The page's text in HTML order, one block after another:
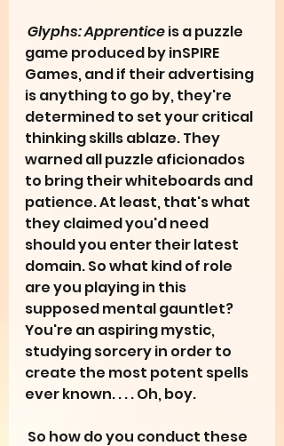
Glyphs: Apprentice is a puzzle
game produced by inSPIRE
Games, and if their advertising
is anything to go by, they're
determined to set your critical
thinking skills ablaze. They
warned all puzzle aficionados
to bring their whiteboards and
patience. At least, that's what
they claimed you'd need
should you enter their latest
domain. So what kind of role
are you playing in this
supposed mental gauntlet?
You're an aspiring mystic,
studying sorcery in order to
create the most potent spells
ever known. . . . Oh, boy.